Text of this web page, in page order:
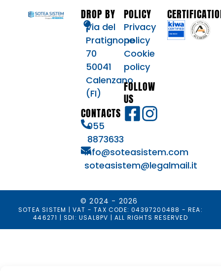
DROP BY
Via del
Pratignone
70
50041
Calenzano
(FI)
CONTACTS
055
8873633
info@soteasistem.com
soteasistem@legalmail.it
POLICY
Privacy
policy
Cookie
policy
FOLLOW
US
© 2024 - 2026
SOTEA SISTEM | VAT - TAX CODE: 04397200488 - REA:
446271 | SDI: USAL8PV | ALL RIGHTS RESERVED